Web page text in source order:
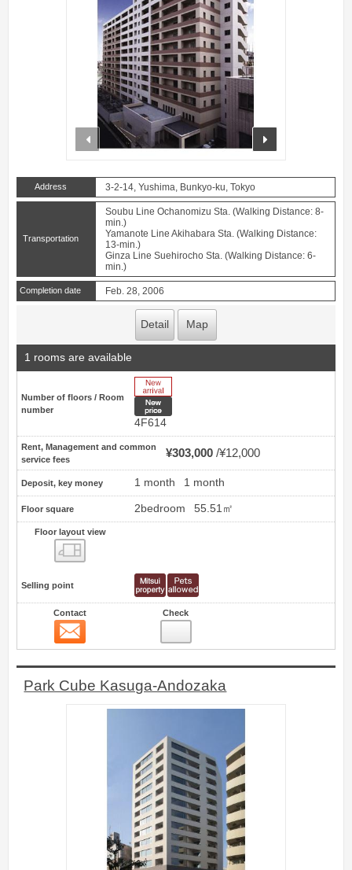
prev
Address 3-2-14, Yushima, Bunkyo-ku, Tokyo
Transportation
Soubu Line Ochanomizu Sta. (Walking Distance: 8-
min.)
Yamanote Line Akihabara Sta. (Walking Distance:
13-min.)
Ginza Line Suehirocho Sta. (Walking Distance: 6-
min.)
Completion date Feb. 28, 2006
Detail Map
1 rooms are available
Number of floors / Room
number
4F614
Rent, Management and common
service fees
¥303,000 ¥12,000
Deposit, key money 1 month 1 month
Floor square 2bedroom 55.51㎡
Floor layout view
Selling point
Contact Check
Park Cube Kasuga-Andozaka